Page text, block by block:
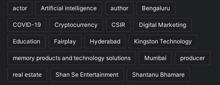
actor Artificial intelligence author Bengaluru
COVID-19 Cryptocurrency CSIR Digital Marketing
Education Fairplay Hyderabad Kingston Technology
memory products and technology solutions Mumbai producer
real estate Shan Se Entertainment Shantanu Bhamare